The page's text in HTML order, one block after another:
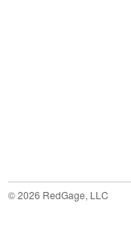
©2026 RedGage, LLC